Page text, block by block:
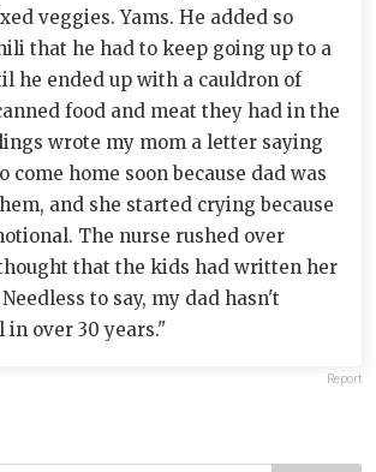
veggies. Yams. He added so
that he had to keep going up to a
he ended up with a cauldron of
food and meat they had in the
wrote my mom a letter saying
come home soon because dad was
and she started crying because
The nurse rushed over
that the kids had written her
to say, my dad hasn't
in over 30 years."
Report